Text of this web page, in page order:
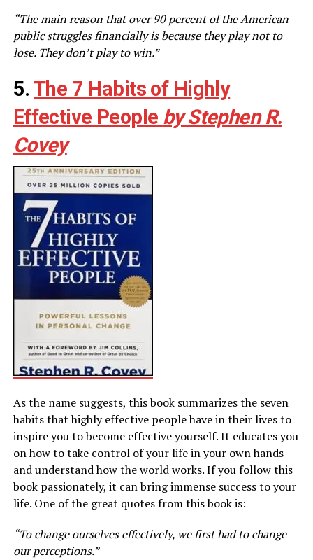
“The main reason that over 90 percent of the American
public struggles financially is because they play not to
lose. They don’t play to win.”
5. The 7 Habits of Highly
Effective People by Stephen R.
Covey
As the name suggests, this book summarizes the seven
habits that highly effective people have in their lives to
inspire you to become effective yourself. It educates you
on how to take control of your life in your own hands
and understand how the world works. If you follow this
book passionately, it can bring immense success to your
life. One of the great quotes from this book is:
“To change ourselves effectively, we first had to change
our perceptions.”